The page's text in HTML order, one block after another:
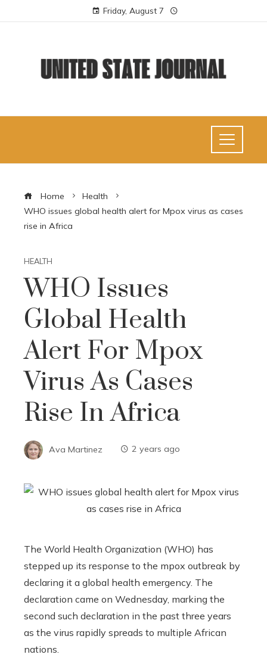
Friday, August 7
Home
Health
WHO issues global health alert for Mpox virus as cases
rise in Africa
HEALTH
WHO Issues
Global Health
Alert For Mpox
Virus As Cases
Rise In Africa
Ava Martinez 2 years ago
The World Health Organization (WHO) has
stepped up its response to the mpox outbreak by
declaring it a global health emergency. The
declaration came on Wednesday, marking the
second such declaration in the past three years
as the virus rapidly spreads to multiple African
nations.